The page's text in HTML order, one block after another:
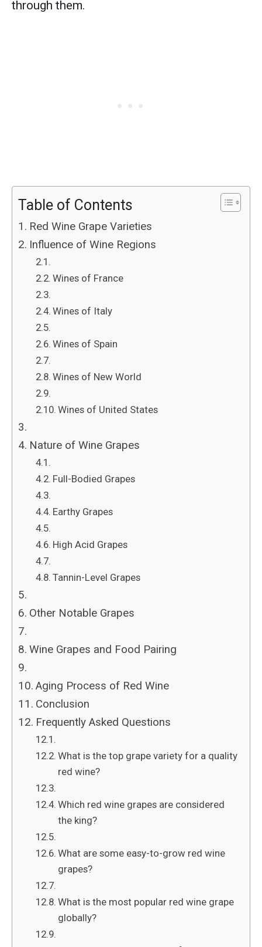
through them.
Table of Contents
Red Wine Grape Varieties
Influence of Wine Regions
Wines of France
Wines of Italy
Wines of Spain
Wines of New World
Wines of United States
Nature of Wine Grapes
Full-Bodied Grapes
Earthy Grapes
High Acid Grapes
Tannin-Level Grapes
Other Notable Grapes
Wine Grapes and Food Pairing
Aging Process of Red Wine
Conclusion
Frequently Asked Questions
What is the top grape variety for a quality
red wine?
Which red wine grapes are considered
the king?
What are some easy-to-grow red wine
grapes?
What is the most popular red wine grape
globally?